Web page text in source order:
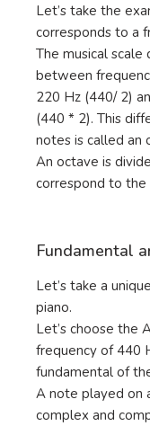
Let’s take the
corresponds to a
The musical
between
220 Hz (440/ 2)
(440 * 2). This
notes is called an
An octave is
correspond to the
Fundamental
Let’s take a
piano.
Let’s choose the
frequency of 440
fundamental of
A note played on
complex and